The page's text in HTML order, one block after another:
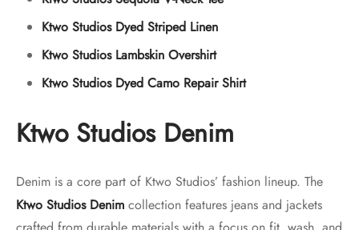
Ktwo Studios Dyed Striped Linen
Ktwo Studios Lambskin Overshirt
Ktwo Studios Dyed Camo Repair Shirt
Ktwo Studios Denim
Denim is a core part of Ktwo Studios’ fashion lineup. The
Ktwo Studios Denim collection features jeans and jackets